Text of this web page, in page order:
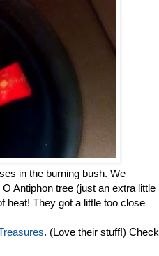
in the burning bush. We
Antiphon tree (just an extra little
heat! They got a little too close
. (Love their stuff!) Check